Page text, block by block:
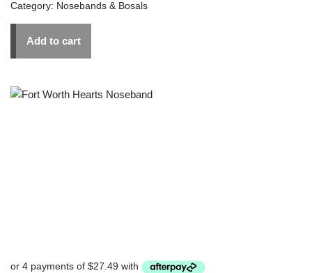
Category: Nosebands & Bosals
Add to cart